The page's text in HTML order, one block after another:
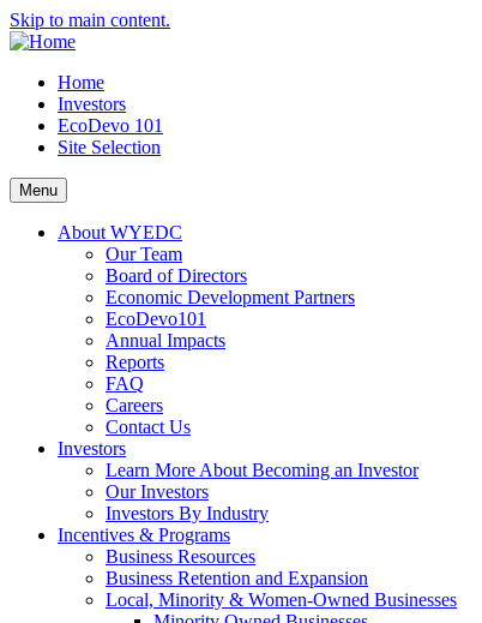
Skip to main content.
Home
Investors
EcoDevo 101
Site Selection
Menu
About WYEDC
Our Team
Board of Directors
Economic Development Partners
EcoDevo101
Annual Impacts
Reports
FAQ
Careers
Contact Us
Investors
Learn More About Becoming an Investor
Our Investors
Investors By Industry
Incentives & Programs
Business Resources
Business Retention and Expansion
Local, Minority & Women-Owned Businesses